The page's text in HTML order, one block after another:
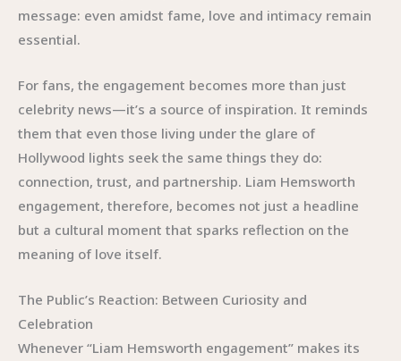
message: even amidst fame, love and intimacy remain
essential.
For fans, the engagement becomes more than just
celebrity news—it’s a source of inspiration. It reminds
them that even those living under the glare of
Hollywood lights seek the same things they do:
connection, trust, and partnership. Liam Hemsworth
engagement, therefore, becomes not just a headline
but a cultural moment that sparks reflection on the
meaning of love itself.
The Public’s Reaction: Between Curiosity and
Celebration
Whenever “Liam Hemsworth engagement” makes its